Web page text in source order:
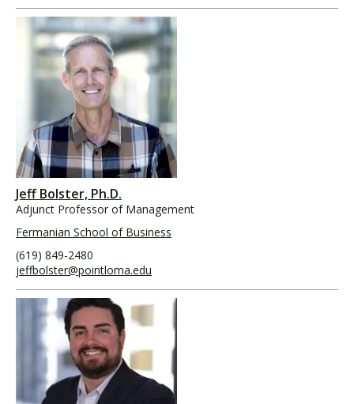
Jeff Bolster, Ph.D.
Adjunct Professor of Management
Fermanian School of Business
(619) 849-2480
jeffbolster@pointloma.edu